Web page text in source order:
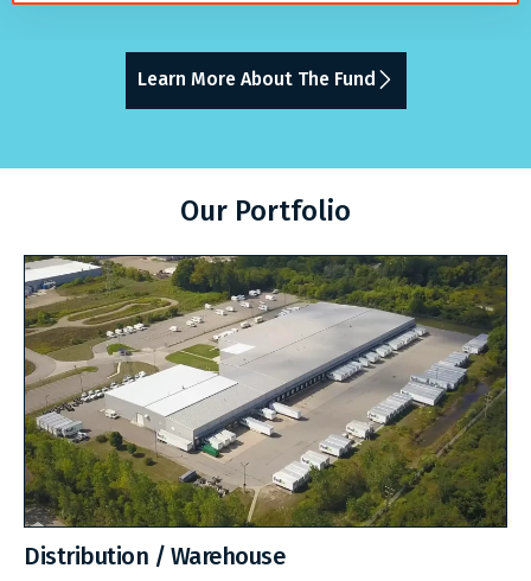
Learn More About The Fund
Our Portfolio
Distribution / Warehouse